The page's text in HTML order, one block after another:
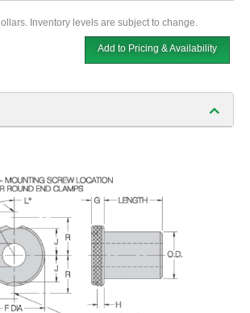
Inventory levels are subject to change.
Add to Pricing & Availability